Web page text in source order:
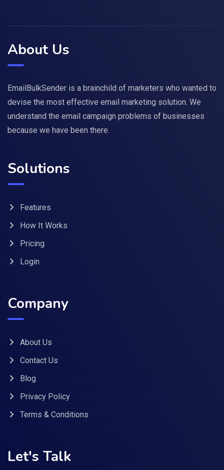
About Us
EmailBulkSender is a brainchild of marketers who wanted to
devise the most effective email marketing solution. We
understand the email campaign problems of businesses
because we have been there.
Solutions
Features
How It Works
Pricing
Login
Company
About Us
Contact Us
Blog
Privacy Policy
Terms & Conditions
Let's Talk